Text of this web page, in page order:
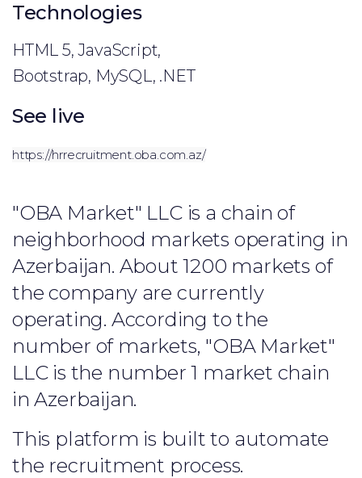
Technologies
HTML 5, JavaScript,
Bootstrap, MySQL, .NET
See live
https://hrrecruitment.oba.com.az/
"OBA Market" LLC is a chain of
neighborhood markets operating in
Azerbaijan. About 1200 markets of
the company are currently
operating. According to the
number of markets, "OBA Market"
LLC is the number 1 market chain
in Azerbaijan.
This platform is built to automate
the recruitment process.